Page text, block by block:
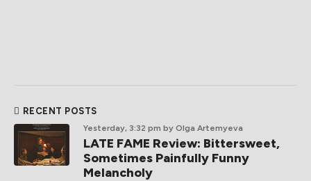
RECENT POSTS
Yesterday, 3:32 pm by Olga Artemyeva
LATE FAME Review: Bittersweet,
Sometimes Painfully Funny
Melancholy